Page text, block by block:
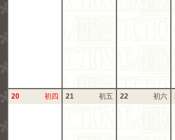
20 初四 21 初五 22 初六